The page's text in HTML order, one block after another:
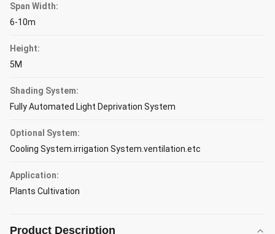
Span Width:
6-10m
Height:
5M
Shading System:
Fully Automated Light Deprivation System
Optional System:
Cooling System.irrigation System.ventilation.etc
Application:
Plants Cultivation
Product Description